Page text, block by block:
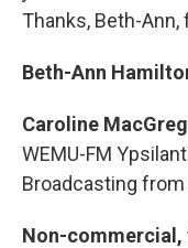
Thanks, Beth-
Beth-Ann
Caroline
WEMU-FM
Broadcasting
Non-